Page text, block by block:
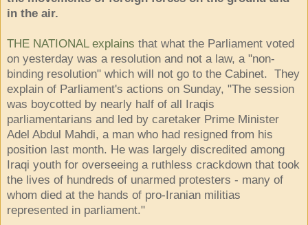
in the air.
THE NATIONAL explains that what the Parliament voted
on yesterday was a resolution and not a law, a "non-
binding resolution" which will not go to the Cabinet. They
explain of Parliament's actions on Sunday, "The session
was boycotted by nearly half of all Iraqis
parliamentarians and led by caretaker Prime Minister
Adel Abdul Mahdi, a man who had resigned from his
position last month. He was largely discredited among
Iraqi youth for overseeing a ruthless crackdown that took
the lives of hundreds of unarmed protesters - many of
whom died at the hands of pro-Iranian militias
represented in parliament."